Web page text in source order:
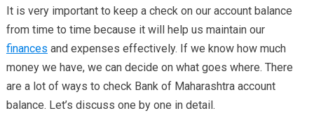
It is very important to keep a check on our account balance
from time to time because it will help us maintain our
finances and expenses effectively. If we know how much
money we have, we can decide on what goes where. There
are a lot of ways to check Bank of Maharashtra account
balance. Let’s discuss one by one in detail.